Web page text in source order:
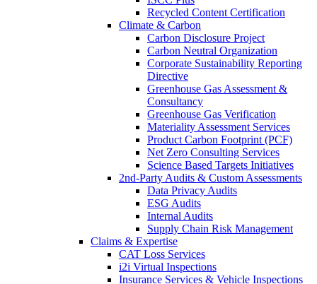
Recycled Content Certification
Climate & Carbon
Carbon Disclosure Project
Carbon Neutral Organization
Corporate Sustainability Reporting
Directive
Greenhouse Gas Assessment &
Consultancy
Greenhouse Gas Verification
Materiality Assessment Services
Product Carbon Footprint (PCF)
Net Zero Consulting Services
Science Based Targets Initiatives
2nd-Party Audits & Custom Assessments
Data Privacy Audits
ESG Audits
Internal Audits
Supply Chain Risk Management
Claims & Expertise
CAT Loss Services
i2i Virtual Inspections
Insurance Services & Vehicle Inspections